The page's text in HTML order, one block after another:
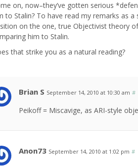
on, now–they’ve gotten serious
to Stalin? To have read my remarks as
on the one, true Objectivist theory
him to Stalin.
that strike you as a natural reading?
Brian S September 14, 2010 at 10:30 am #
Peikoff = Miscavige, as ARI-style
Anon73 September 14, 2010 at 1:02 pm #